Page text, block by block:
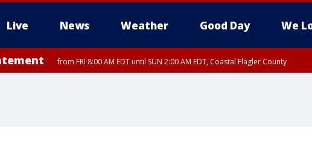
Live News Weather Good Day We
from FRI 8:00 AM EDT until SUN 2:00 AM EDT, Coastal Flagler County